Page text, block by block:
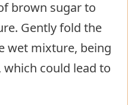
brown sugar to
Gently fold the
wet mixture, being
could lead to